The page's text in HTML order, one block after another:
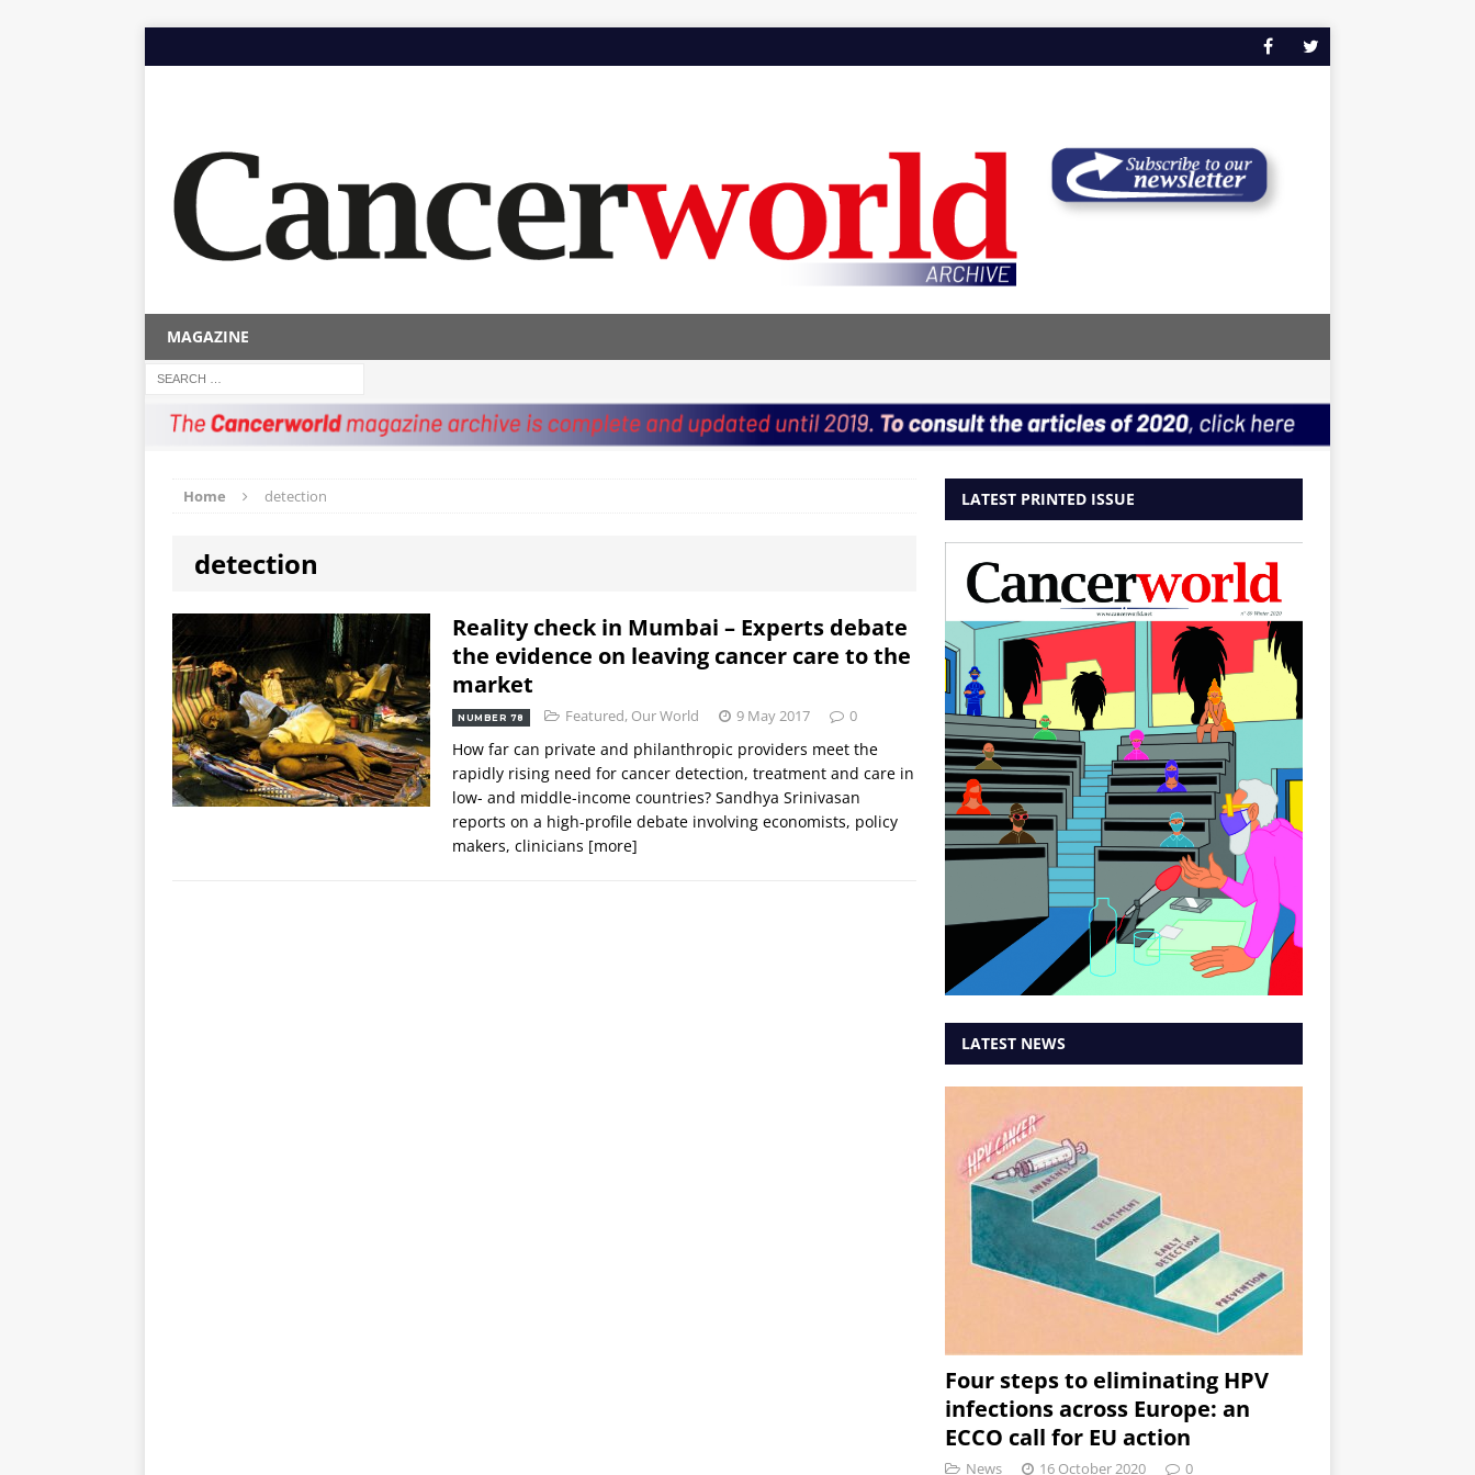
MAGAZINE
Home detection
detection
Reality check in Mumbai – Experts debate
the evidence on leaving cancer care to the
market
NUMBER 78 Featured, Our World 9 May 2017 0
How far can private and philanthropic providers meet the
rapidly rising need for cancer detection, treatment and care in
low- and middle-income countries? Sandhya Srinivasan
reports on a high-profile debate involving economists, policy
makers, clinicians [more]
LATEST PRINTED ISSUE
LATEST NEWS
Four steps to eliminating HPV
infections across Europe: an
ECCO call for EU action
News 16 October 2020 0